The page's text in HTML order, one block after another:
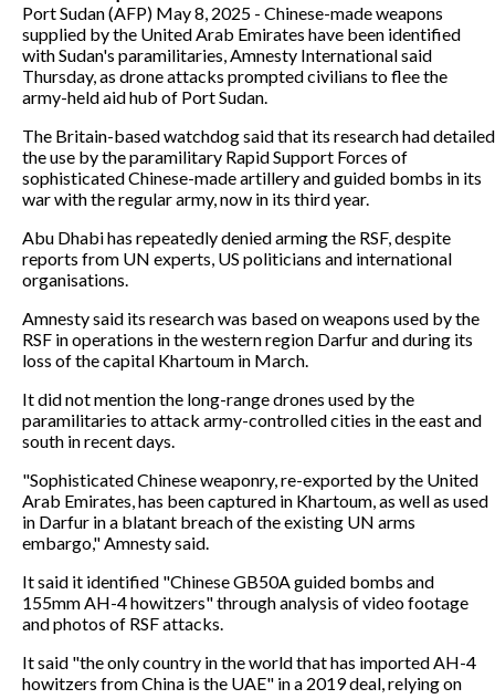
Port Sudan (AFP) May 8, 2025 - Chinese-made weapons
supplied by the United Arab Emirates have been identified
with Sudan's paramilitaries, Amnesty International said
Thursday, as drone attacks prompted civilians to flee the
army-held aid hub of Port Sudan.
The Britain-based watchdog said that its research had detailed
the use by the paramilitary Rapid Support Forces of
sophisticated Chinese-made artillery and guided bombs in its
war with the regular army, now in its third year.
Abu Dhabi has repeatedly denied arming the RSF, despite
reports from UN experts, US politicians and international
organisations.
Amnesty said its research was based on weapons used by the
RSF in operations in the western region Darfur and during its
loss of the capital Khartoum in March.
It did not mention the long-range drones used by the
paramilitaries to attack army-controlled cities in the east and
south in recent days.
"Sophisticated Chinese weaponry, re-exported by the United
Arab Emirates, has been captured in Khartoum, as well as used
in Darfur in a blatant breach of the existing UN arms
embargo," Amnesty said.
It said it identified "Chinese GB50A guided bombs and
155mm AH-4 howitzers" through analysis of video footage
and photos of RSF attacks.
It said "the only country in the world that has imported AH-4
howitzers from China is the UAE" in a 2019 deal, relying on